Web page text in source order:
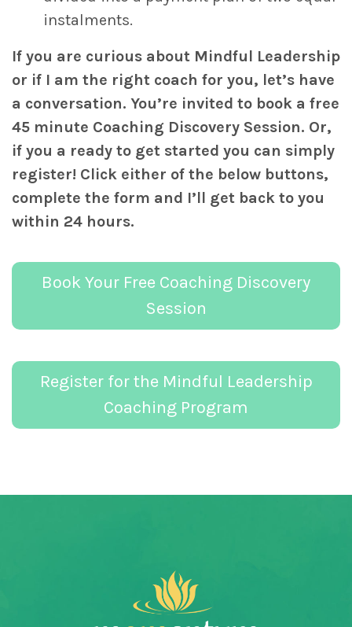
instalments.
If you are curious about Mindful Leadership
or if I am the right coach for you, let’s have
a conversation. You’re invited to book a free
45 minute Coaching Discovery Session. Or,
if you a ready to get started you can simply
register! Click either of the below buttons,
complete the form and I’ll get back to you
within 24 hours.
Book Your Free Coaching Discovery
Session
Register for the Mindful Leadership
Coaching Program